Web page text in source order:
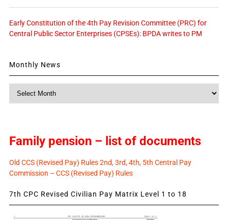
Early Constitution of the 4th Pay Revision Committee (PRC) for
Central Public Sector Enterprises (CPSEs): BPDA writes to PM
Monthly News
Family pension – list of documents
Old CCS (Revised Pay) Rules 2nd, 3rd, 4th, 5th Central Pay
Commission – CCS (Revised Pay) Rules
7th CPC Revised Civilian Pay Matrix Level 1 to 18